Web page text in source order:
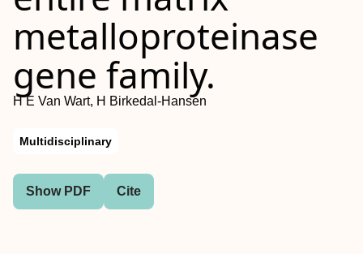
metalloproteinase
gene family.
H E Van Wart, H Birkedal-Hansen
Multidisciplinary
Show PDF Cite